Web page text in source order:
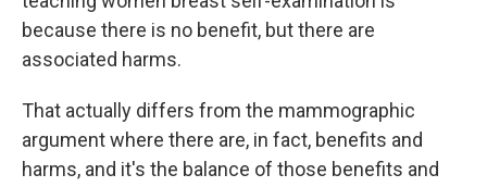
because there is no benefit, but there are
associated harms.
That actually differs from the mammographic
argument where there are, in fact, benefits and
harms, and it's the balance of those benefits and